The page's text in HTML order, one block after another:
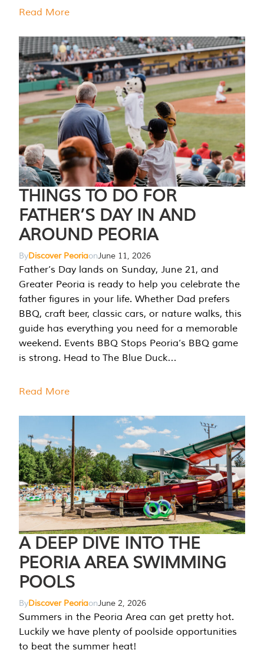
Read More
THINGS TO DO FOR
FATHER’S DAY IN AND
AROUND PEORIA
ByDiscover PeoriaonJune 11, 2026
Father’s Day lands on Sunday, June 21, and
Greater Peoria is ready to help you celebrate the
father figures in your life. Whether Dad prefers
BBQ, craft beer, classic cars, or nature walks, this
guide has everything you need for a memorable
weekend. Events BBQ Stops Peoria’s BBQ game
is strong. Head to The Blue Duck…
Read More
A DEEP DIVE INTO THE
PEORIA AREA SWIMMING
POOLS
ByDiscover PeoriaonJune 2, 2026
Summers in the Peoria Area can get pretty hot.
Luckily we have plenty of poolside opportunities
to beat the summer heat!